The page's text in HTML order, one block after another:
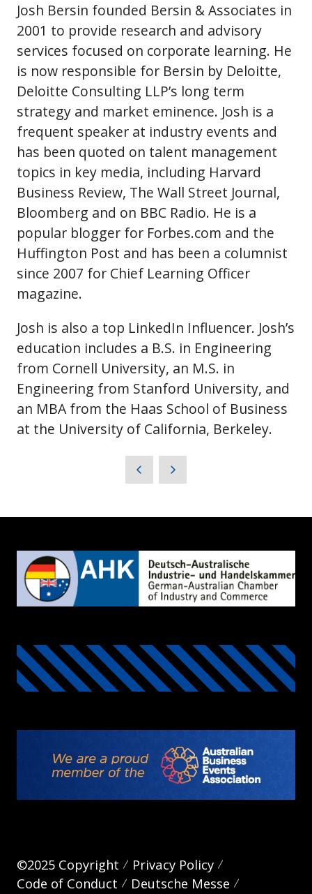
Josh Bersin founded Bersin & Associates in
2001 to provide research and advisory
services focused on corporate learning. He
is now responsible for Bersin by Deloitte,
Deloitte Consulting LLP’s long term
strategy and market eminence. Josh is a
frequent speaker at industry events and
has been quoted on talent management
topics in key media, including Harvard
Business Review, The Wall Street Journal,
Bloomberg and on BBC Radio. He is a
popular blogger for Forbes.com and the
Huffington Post and has been a columnist
since 2007 for Chief Learning Officer
magazine.
Josh is also a top LinkedIn Influencer. Josh’s
education includes a B.S. in Engineering
from Cornell University, an M.S. in
Engineering from Stanford University, and
an MBA from the Haas School of Business
at the University of California, Berkeley.
©2025 Copyright
Privacy Policy
Code of Conduct
Deutsche Messe